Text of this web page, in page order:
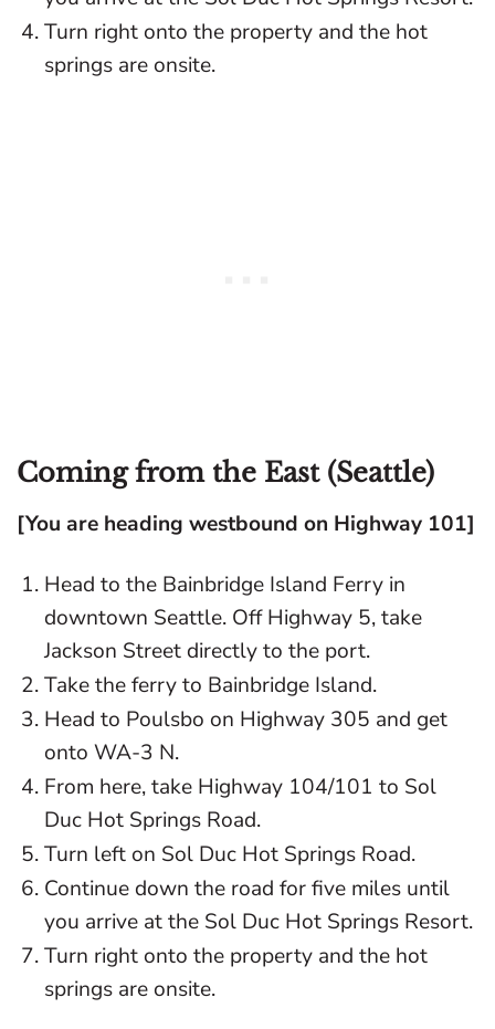
Turn right onto the property and the hot
springs are onsite.
Coming from the East (Seattle)
[You are heading westbound on Highway 101]
Head to the Bainbridge Island Ferry in
downtown Seattle. Off Highway 5, take
Jackson Street directly to the port.
Take the ferry to Bainbridge Island.
Head to Poulsbo on Highway 305 and get
onto WA-3 N.
From here, take Highway 104/101 to Sol
Duc Hot Springs Road.
Turn left on Sol Duc Hot Springs Road.
Continue down the road for five miles until
you arrive at the Sol Duc Hot Springs Resort.
Turn right onto the property and the hot
springs are onsite.